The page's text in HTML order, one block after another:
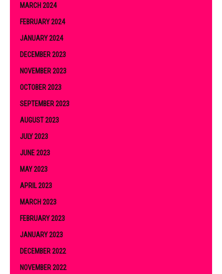
MARCH 2024
FEBRUARY 2024
JANUARY 2024
DECEMBER 2023
NOVEMBER 2023
OCTOBER 2023
SEPTEMBER 2023
AUGUST 2023
JULY 2023
JUNE 2023
MAY 2023
APRIL 2023
MARCH 2023
FEBRUARY 2023
JANUARY 2023
DECEMBER 2022
NOVEMBER 2022